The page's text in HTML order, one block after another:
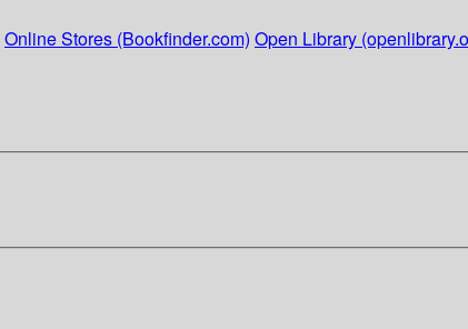
Online Stores (Bookfinder.com) Open Library